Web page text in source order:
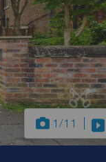
1/11